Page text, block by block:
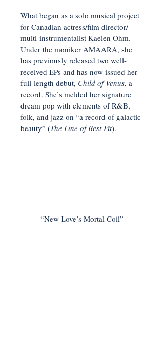
What began as a solo musical project
for Canadian actress/film director/
multi-instrumentalist Kaelen Ohm.
Under the moniker AMAARA, she
has previously released two well-
received EPs and has now issued her
full-length debut, Child of Venus, a
record. She’s melded her signature
dream pop with elements of R&B,
folk, and jazz on “a record of galactic
beauty” (The Line of Best Fit).
“New Love’s Mortal Coil”